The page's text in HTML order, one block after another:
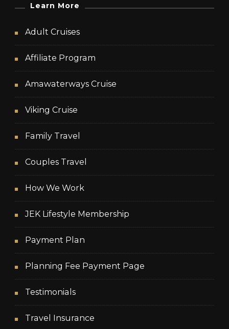
Learn More
Adult Cruises
Affiliate Program
Amawaterways Cruise
Viking Cruise
Family Travel
Couples Travel
How We Work
JEK Lifestyle Membership
Payment Plan
Planning Fee Payment Page
Testimonials
Travel Insurance